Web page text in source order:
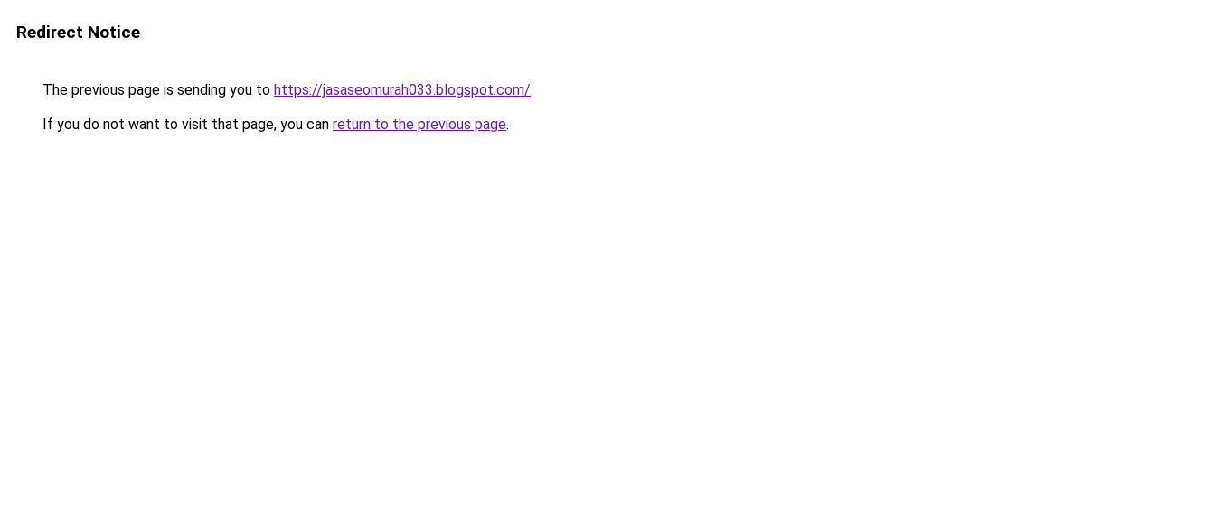
Redirect Notice
The previous page is sending you to https://jasaseomurah033.blogspot.com/.
If you do not want to visit that page, you can return to the previous page.